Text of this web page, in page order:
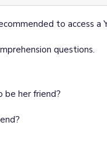
to access a
questions.
be her friend?